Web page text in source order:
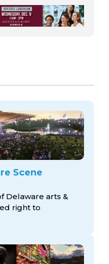
Scene
Delaware arts &
right to